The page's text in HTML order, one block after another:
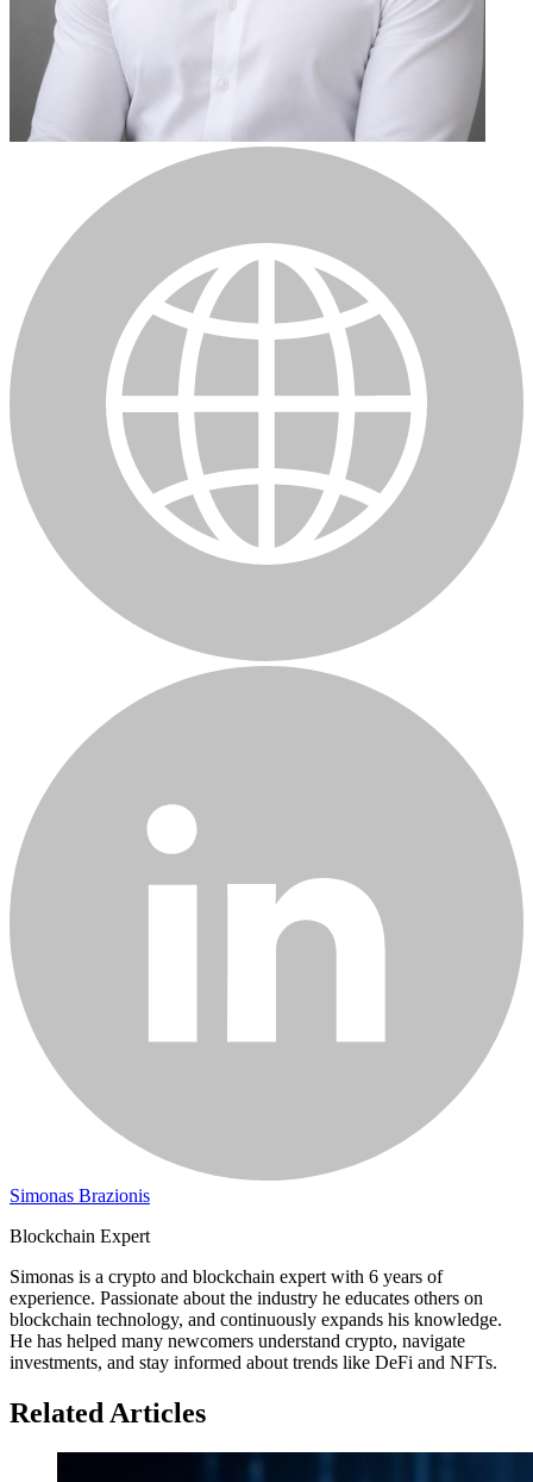
Simonas Brazionis
Blockchain Expert
Simonas is a crypto and blockchain expert with 6 years of
experience. Passionate about the industry he educates others on
blockchain technology, and continuously expands his knowledge.
He has helped many newcomers understand crypto, navigate
investments, and stay informed about trends like DeFi and NFTs.
Related Articles